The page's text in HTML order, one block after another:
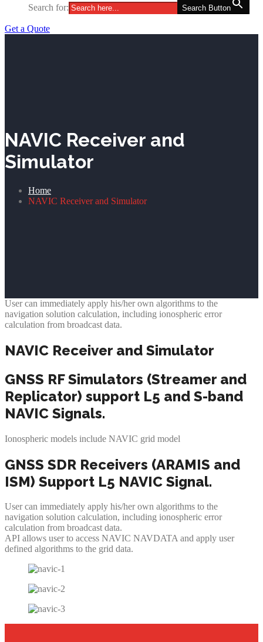
Search for: Search Button
Get a Quote
NAVIC Receiver and
Simulator
Home
NAVIC Receiver and Simulator
User can immediately apply his/her own algorithms to the
navigation solution calculation, including ionospheric error
calculation from broadcast data.
NAVIC Receiver and Simulator
GNSS RF Simulators (Streamer and
Replicator) support L5 and S-band
NAVIC Signals.
Ionospheric models include NAVIC grid model
GNSS SDR Receivers (ARAMIS and
ISM) Support L5 NAVIC Signal.
User can immediately apply his/her own algorithms to the
navigation solution calculation, including ionospheric error
calculation from broadcast data.
API allows user to access NAVIC NAVDATA and apply user
defined algorithms to the grid data.